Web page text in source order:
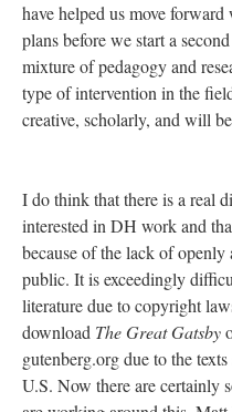
have helped us move
plans before we start a
mixture of pedagogy and
type of intervention in the
creative, scholarly, and will
I do think that there is a real
interested in DH work and
because of the lack of
public. It is exceedingly
literature due to copyright
download The Great Gatsby
gutenberg.org due to the
U.S. Now there are certainly